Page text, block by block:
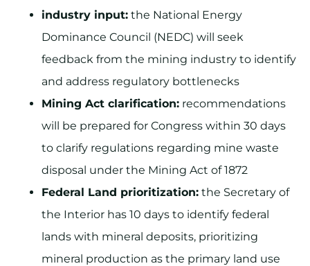
industry input: the National Energy
Dominance Council (NEDC) will seek
feedback from the mining industry to identify
and address regulatory bottlenecks
Mining Act clarification: recommendations
will be prepared for Congress within 30 days
to clarify regulations regarding mine waste
disposal under the Mining Act of 1872
Federal Land prioritization: the Secretary of
the Interior has 10 days to identify federal
lands with mineral deposits, prioritizing
mineral production as the primary land use